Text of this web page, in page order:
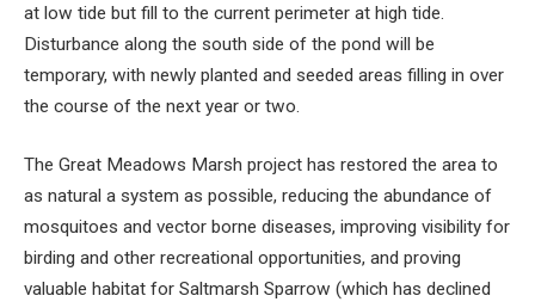
at low tide but fill to the current perimeter at high tide.
Disturbance along the south side of the pond will be
temporary, with newly planted and seeded areas filling in over
the course of the next year or two.
The Great Meadows Marsh project has restored the area to
as natural a system as possible, reducing the abundance of
mosquitoes and vector borne diseases, improving visibility for
birding and other recreational opportunities, and proving
valuable habitat for Saltmarsh Sparrow (which has declined